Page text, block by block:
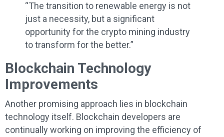
“The transition to renewable energy is not
just a necessity, but a significant
opportunity for the crypto mining industry
to transform for the better.”
Blockchain Technology
Improvements
Another promising approach lies in blockchain
technology itself. Blockchain developers are
continually working on improving the efficiency of